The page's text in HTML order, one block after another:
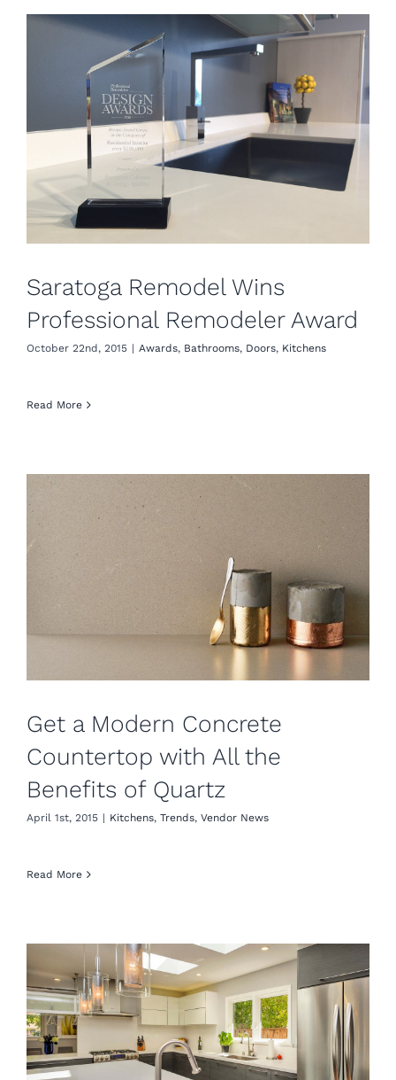
Saratoga Remodel Wins
Professional Remodeler Award
October 22nd, 2015 | Awards, Bathrooms, Doors, Kitchens
Read More
Get a Modern Concrete
Countertop with All the
Benefits of Quartz
April 1st, 2015 | Kitchens, Trends, Vendor News
Read More